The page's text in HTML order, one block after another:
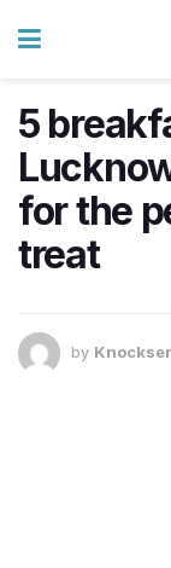
5
for the
treat
by